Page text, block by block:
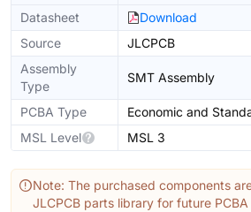
Datasheet
Download
Source
JLCPCB
Assembly
Type
SMT Assembly
PCBA Type
Economic and
MSL Level
MSL 3
Note: The purchased components
JLCPCB parts library for future